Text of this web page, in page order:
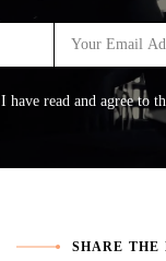
I have read and agree to
SHARE THE